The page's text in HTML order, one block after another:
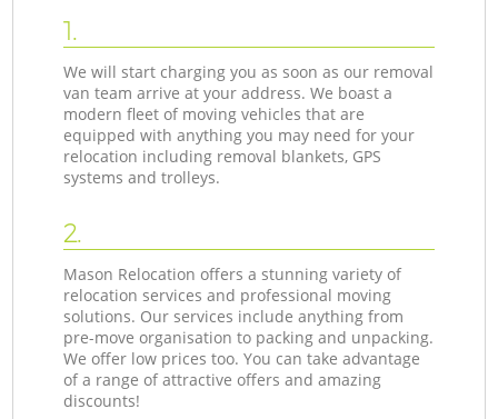
1.
We will start charging you as soon as our removal
van team arrive at your address. We boast a
modern fleet of moving vehicles that are
equipped with anything you may need for your
relocation including removal blankets, GPS
systems and trolleys.
2.
Mason Relocation offers a stunning variety of
relocation services and professional moving
solutions. Our services include anything from
pre-move organisation to packing and unpacking.
We offer low prices too. You can take advantage
of a range of attractive offers and amazing
discounts!